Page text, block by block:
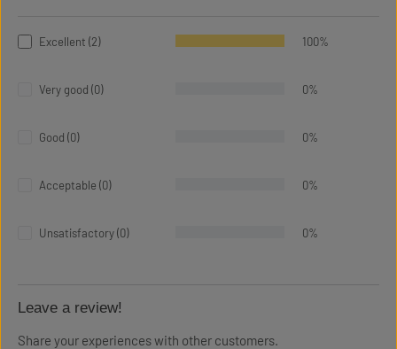
Excellent (2) 100%
Very good (0) 0%
Good (0) 0%
Acceptable (0) 0%
Unsatisfactory (0) 0%
Leave a review!
Share your experiences with other customers.